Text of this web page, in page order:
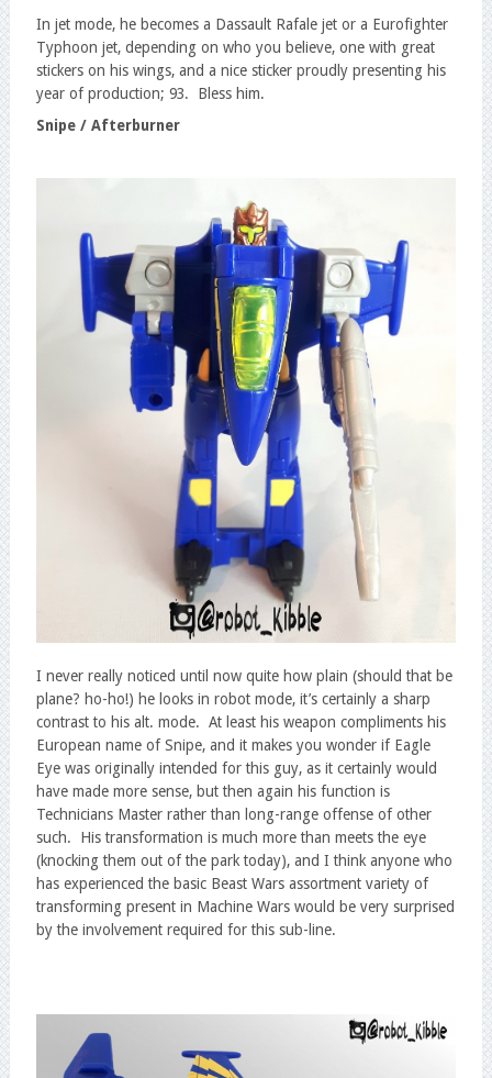
In jet mode, he becomes a Dassault Rafale jet or a Eurofighter
Typhoon jet, depending on who you believe, one with great
stickers on his wings, and a nice sticker proudly presenting his
year of production; 93. Bless him.
Snipe / Afterburner
I never really noticed until now quite how plain (should that be
plane? ho-ho!) he looks in robot mode, it’s certainly a sharp
contrast to his alt. mode. At least his weapon compliments his
European name of Snipe, and it makes you wonder if Eagle
Eye was originally intended for this guy, as it certainly would
have made more sense, but then again his function is
Technicians Master rather than long-range offense of other
such. His transformation is much more than meets the eye
(knocking them out of the park today), and I think anyone who
has experienced the basic Beast Wars assortment variety of
transforming present in Machine Wars would be very surprised
by the involvement required for this sub-line.